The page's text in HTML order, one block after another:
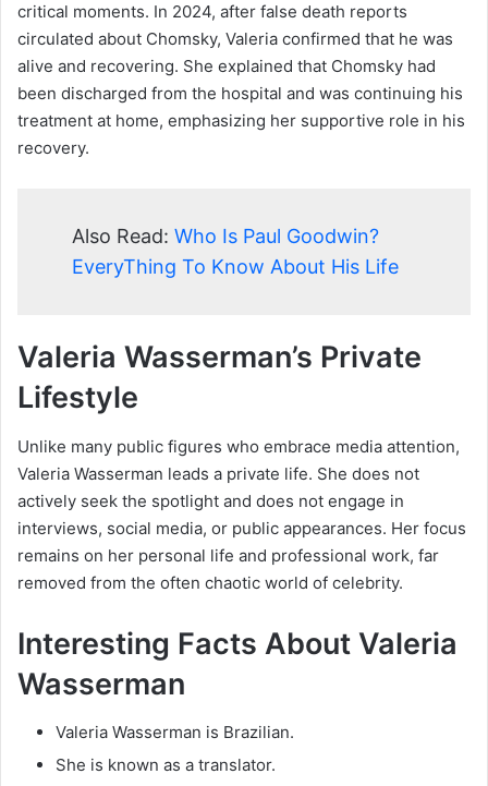
critical moments. In 2024, after false death reports
circulated about Chomsky, Valeria confirmed that he was
alive and recovering. She explained that Chomsky had
been discharged from the hospital and was continuing his
treatment at home, emphasizing her supportive role in his
recovery.
Also Read: Who Is Paul Goodwin?
EveryThing To Know About His Life
Valeria Wasserman’s Private
Lifestyle
Unlike many public figures who embrace media attention,
Valeria Wasserman leads a private life. She does not
actively seek the spotlight and does not engage in
interviews, social media, or public appearances. Her focus
remains on her personal life and professional work, far
removed from the often chaotic world of celebrity.
Interesting Facts About Valeria
Wasserman
Valeria Wasserman is Brazilian.
She is known as a translator.